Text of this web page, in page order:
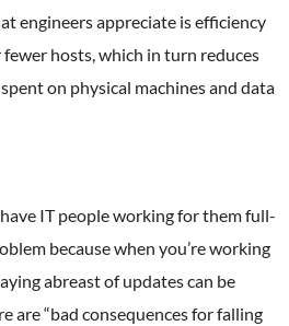
engineers appreciate is efficiency
hosts, which in turn reduces
on physical machines and data
IT people working for them full-
because when you’re working
abreast of updates can be
are “bad consequences for falling